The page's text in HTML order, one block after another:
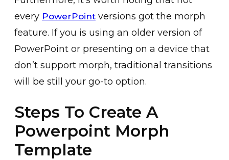
every PowerPoint versions got the morph
feature. If you is using an older version of
PowerPoint or presenting on a device that
don’t support morph, traditional transitions
will be still your go-to option.
Steps To Create A
Powerpoint Morph
Template